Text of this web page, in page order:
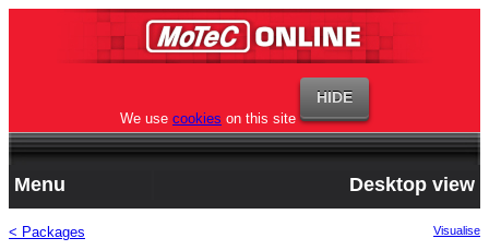
We use cookies on this site
Menu Desktop view
< Packages Visualise